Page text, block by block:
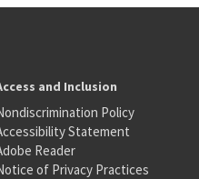
and Inclusion
Policy
Statement
Reader
of Privacy Practices